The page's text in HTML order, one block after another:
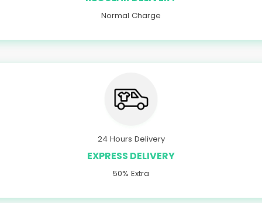
Normal Charge
24 Hours Delivery
EXPRESS DELIVERY
50% Extra